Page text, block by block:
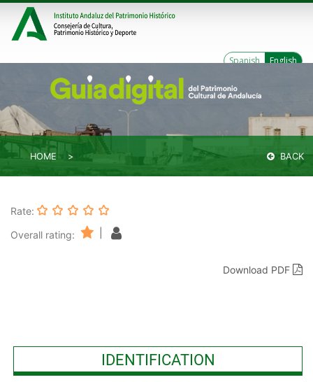
Spanish English
HOME BACK
Rate:
Overall rating:
Download PDF
IDENTIFICATION